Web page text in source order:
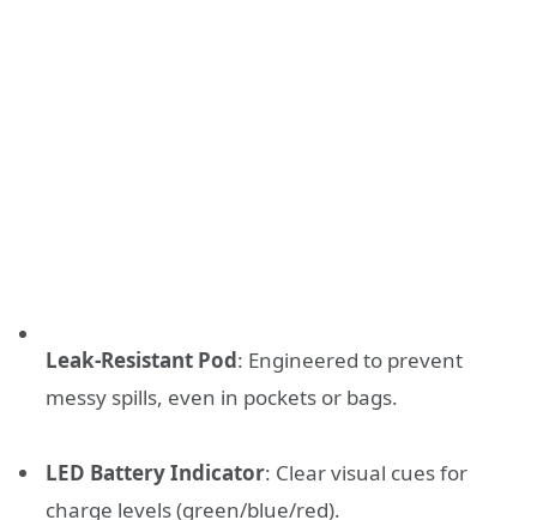
Leak-Resistant Pod: Engineered to prevent
messy spills, even in pockets or bags.
LED Battery Indicator: Clear visual cues for
charge levels (green/blue/red).